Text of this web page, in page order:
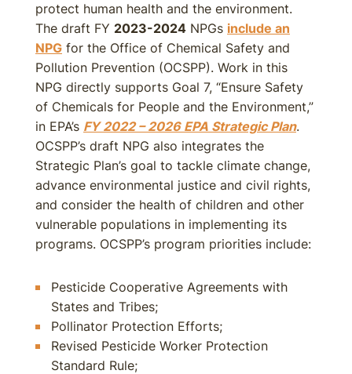
protect human health and the environment.
The draft FY 2023-2024 NPGs include an
NPG for the Office of Chemical Safety and
Pollution Prevention (OCSPP). Work in this
NPG directly supports Goal 7, “Ensure Safety
of Chemicals for People and the Environment,”
in EPA’s FY 2022 – 2026 EPA Strategic Plan.
OCSPP’s draft NPG also integrates the
Strategic Plan’s goal to tackle climate change,
advance environmental justice and civil rights,
and consider the health of children and other
vulnerable populations in implementing its
programs. OCSPP’s program priorities include:
Pesticide Cooperative Agreements with
States and Tribes;
Pollinator Protection Efforts;
Revised Pesticide Worker Protection
Standard Rule;